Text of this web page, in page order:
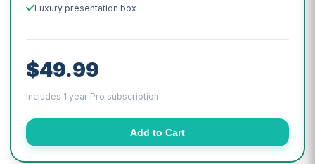
Luxury presentation box
$49.99
Includes 1 year Pro subscription
Add to Cart